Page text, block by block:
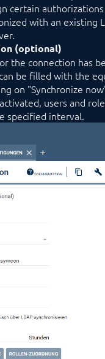
certain
with an existing
(optional)
the connection has
be filled with the
on "Synchronize
users and
specified interval.